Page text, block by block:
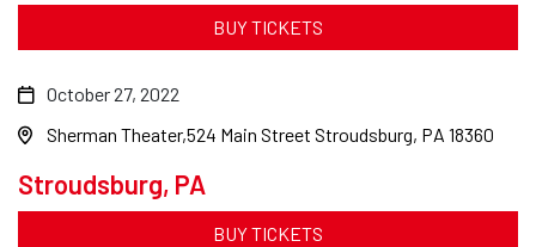
BUY TICKETS
Stroudsburg, PA
October 27, 2022
Sherman Theater 524 Main Street Stroudsburg, PA 18360
BUY TICKETS